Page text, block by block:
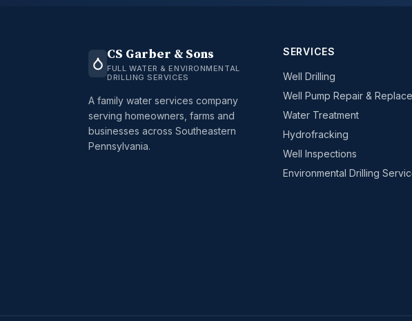
CS Garber & Sons
FULL WATER & ENVIRONMENTAL
DRILLING SERVICES
A family water services company
serving homeowners, farms and
businesses across Southeastern
Pennsylvania.
SERVICES
Well Drilling
Well Pump Repair &
Water Treatment
Hydrofracking
Well Inspections
Environmental Drilling